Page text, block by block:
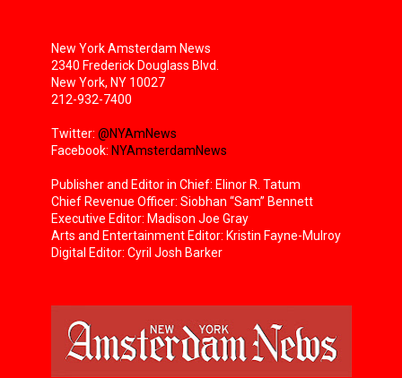
New York Amsterdam News
2340 Frederick Douglass Blvd.
New York, NY 10027
212-932-7400
Twitter: @NYAmNews
Facebook: NYAmsterdamNews
Publisher and Editor in Chief: Elinor R. Tatum
Chief Revenue Officer: Siobhan “Sam” Bennett
Executive Editor: Madison Joe Gray
Arts and Entertainment Editor: Kristin Fayne-Mulroy
Digital Editor: Cyril Josh Barker